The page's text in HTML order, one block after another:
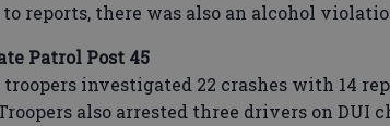
reports, there was also an alcohol
Patrol Post 45
troopers investigated 22 crashes with 14
also arrested three drivers on DUI